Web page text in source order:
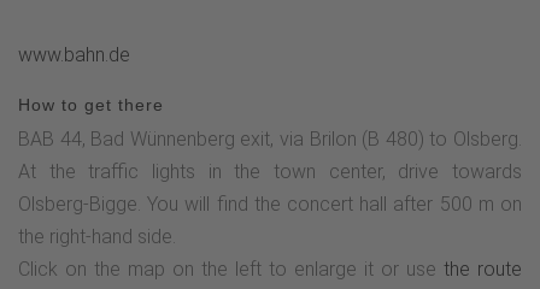
www.bahn.de
How to get there
BAB 44, Bad Wünnenberg exit, via Brilon (B 480) to Olsberg.
At the traffic lights in the town center, drive towards
Olsberg-Bigge. You will find the concert hall after 500 m on
the right-hand side.
Click on the map on the left to enlarge it or use the route